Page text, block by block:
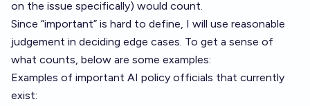
on the issue specifically) would count.
Since “important” is hard to define, I will use reasonable
judgement in deciding edge cases. To get a sense of
what counts, below are some examples:
Examples of important AI policy officials that currently
exist: